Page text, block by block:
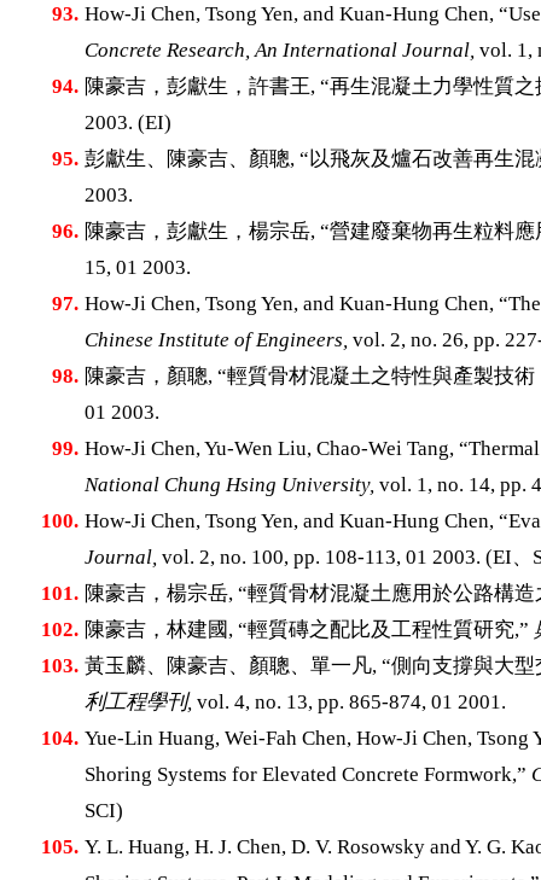
93. How-Ji Chen, Tsong Yen, and Kuan-Hung Chen,
Concrete Research, An International Journal, vol. 1,
94. 陳豪吉，彭獻生，許書王, “再生混凝土力學性質
2003. (EI)
95. 彭獻生、陳豪吉、顏聰, “以飛灰及爐石改善再生
2003.
96. 陳豪吉，彭獻生，楊宗岳, “營建廢棄物再生粒料
15, 01 2003.
97. How-Ji Chen, Tsong Yen, and Kuan-Hung Chen,
Chinese Institute of Engineers, vol. 2, no. 26, pp.
98. 陳豪吉，顏聰, “輕質骨材混凝土之特性與產製技
01 2003.
99. How-Ji Chen, Yu-Wen Liu, Chao-Wei Tang,
National Chung Hsing University, vol. 1, no. 14, pp.
100. How-Ji Chen, Tsong Yen, and Kuan-Hung Chen,
Journal, vol. 2, no. 100, pp. 108-113, 01 2003. (EI
101. 陳豪吉，楊宗岳, “輕質骨材混凝土應用於公路構
102. 陳豪吉，林建國, “輕質磚之配比及工程性質研究,”
103. 黃玉麟、陳豪吉、顏聰、單一凡, “側向支撐與大
利工程學刊, vol. 4, no. 13, pp. 865-874, 01 2001.
104. Yue-Lin Huang, Wei-Fah Chen, How-Ji Chen,
Shoring Systems for Elevated Concrete Formwork,”
SCI)
105. Y. L. Huang, H. J. Chen, D. V. Rosowsky and Y. G.